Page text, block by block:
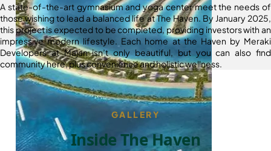
A state-of-the-art gymnasium and yoga center meet the needs of
those wishing to lead a balanced life at The Haven. By January 2025,
this project is expected to be completed, providing investors with an
impressive modern lifestyle. Each home at the Haven by Meraki
Developers at Majan isn’t only beautiful, but you can also find
community here, plus convenience and holistic wellness.
GALLERY
Inside The Haven